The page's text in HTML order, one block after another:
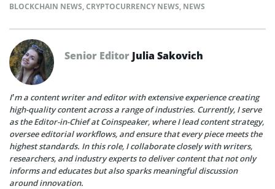
BLOCKCHAIN NEWS,CRYPTOCURRENCY NEWS, NEWS
Senior Editor Julia Sakovich
I’m a content writer and editor with extensive experience creating
high-quality content across a range of industries. Currently, I serve
as the Editor-in-Chief at Coinspeaker, where I lead content strategy,
oversee editorial workflows, and ensure that every piece meets the
highest standards. In this role, I collaborate closely with writers,
researchers, and industry experts to deliver content that not only
informs and educates but also sparks meaningful discussion
around innovation.